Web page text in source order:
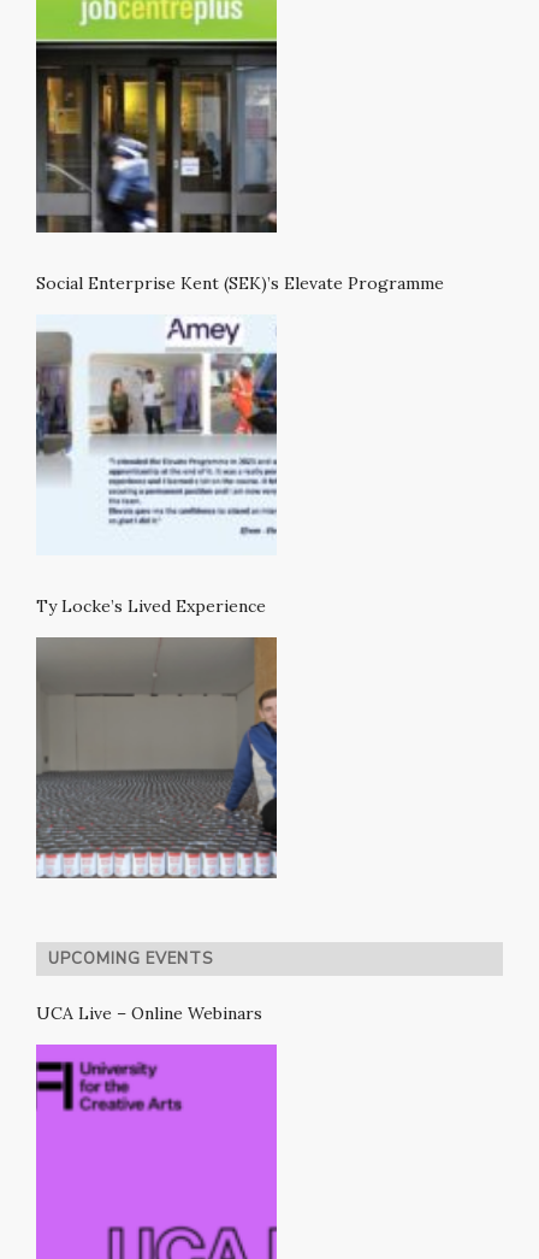
Social Enterprise Kent (SEK)’s Elevate Programme
Ty Locke’s Lived Experience
UPCOMING EVENTS
UCA Live – Online Webinars